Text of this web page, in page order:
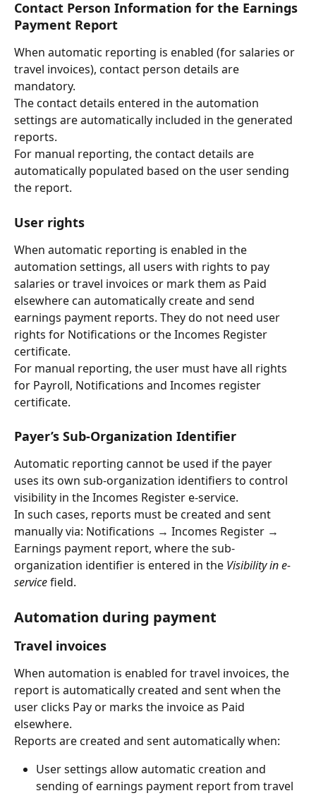
Contact Person Information for the Earnings
Payment Report
When automatic reporting is enabled (for salaries or
travel invoices), contact person details are
mandatory.
The contact details entered in the automation
settings are automatically included in the generated
reports.
For manual reporting, the contact details are
automatically populated based on the user sending
the report.
User rights
When automatic reporting is enabled in the
automation settings, all users with rights to pay
salaries or travel invoices or mark them as Paid
elsewherecan automatically create and send
earnings payment reports. They do not need user
rights for Notifications or the Incomes Register
certificate.
For manual reporting, the user must have all rights
for Payroll, Notifications and Incomes register
certificate.
Payer’s Sub-Organization Identifier
Automatic reporting cannot be used if the payer
uses its own sub-organization identifiers to control
visibility in the Incomes Register e-service.
In such cases, reports must be created and sent
manually via: Notifications → Incomes Register →
Earnings payment report, where the sub-
organization identifier is entered in the Visibility in e-
service field.
Automation during payment
Travel invoices
When automation is enabled for travel invoices, the
report is automatically created and sent when the
user clicks Pay or marks the invoice as Paid
elsewhere.
Reports are created and sent automatically when:
User settings allow automatic creation and
sending of earnings payment report from travel